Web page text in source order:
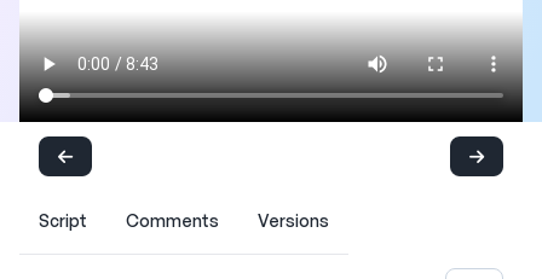
Script Comments Versions